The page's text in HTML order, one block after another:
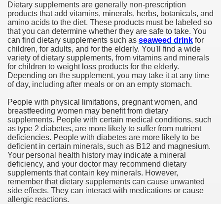
Dietary supplements are generally non-prescription
products that add vitamins, minerals, herbs, botanicals, and
amino acids to the diet. These products must be labeled so
that you can determine whether they are safe to take. You
can find dietary supplements such as seaweed drink for
children, for adults, and for the elderly. You'll find a wide
variety of dietary supplements, from vitamins and minerals
for children to weight loss products for the elderly.
Depending on the supplement, you may take it at any time
of day, including after meals or on an empty stomach.
People with physical limitations, pregnant women, and
breastfeeding women may benefit from dietary
supplements. People with certain medical conditions, such
as type 2 diabetes, are more likely to suffer from nutrient
deficiencies. People with diabetes are more likely to be
deficient in certain minerals, such as B12 and magnesium.
Your personal health history may indicate a mineral
deficiency, and your doctor may recommend dietary
supplements that contain key minerals. However,
remember that dietary supplements can cause unwanted
side effects. They can interact with medications or cause
allergic reactions.